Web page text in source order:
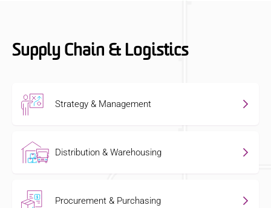
Supply Chain & Logistics
Strategy & Management
Distribution & Warehousing
Procurement & Purchasing